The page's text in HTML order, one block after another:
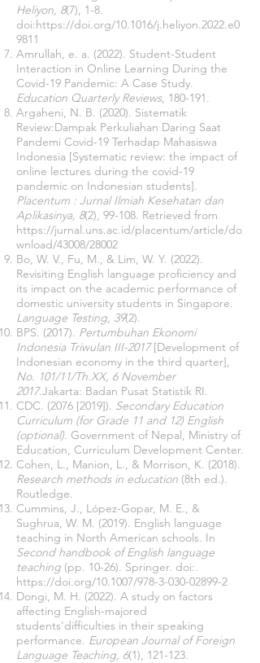
Heliyon, 8(7), 1-8.
doi:https://doi.org/10.1016/j.heliyon.2022.e0
9811
Amrullah, e. a. (2022). Student-Student
Interaction in Online Learning During the
Covid-19 Pandemic: A Case Study.
Education Quarterly Reviews, 180-191.
Argaheni, N. B. (2020). Sistematik
Review:Dampak Perkuliahan Daring Saat
Pandemi Covid-19 Terhadap Mahasiswa
Indonesia [Systematic review: the impact of
online lectures during the covid-19
pandemic on Indonesian students].
Placentum : Jurnal Ilmiah Kesehatan dan
Aplikasinya, 8(2), 99-108. Retrieved from
https://jurnal.uns.ac.id/placentum/article/do
wnload/43008/28002
Bo, W. V., Fu, M., & Lim, W. Y. (2022).
Revisiting English language proficiency and
its impact on the academic performance of
domestic university students in Singapore.
Language Testing, 39(2).
BPS. (2017). Pertumbuhan Ekonomi
Indonesia Triwulan III-2017[Development of
Indonesian economy in the third quarter],
No. 101/11/Th.XX, 6 November
2017.Jakarta: Badan Pusat Statistik RI.
CDC. (2076 [2019]). Secondary Education
Curriculum (for Grade 11 and 12) English
(optional). Government of Nepal, Ministry of
Education, Curriculum Development Center.
Cohen, L., Manion, L., & Morrison, K. (2018).
Research methods in education (8th ed.).
Routledge.
Cummins, J., López-Gopar, M. E., &
Sughrua, W. M. (2019). English language
teaching in North American schools. In
Second handbook of English language
teaching (pp. 10-26). Springer. doi:.
https://doi.org/10.1007/978-3-030-02899-2
Dongi, M. H. (2022). A study on factors
affecting English-majored
students'difficulties in their speaking
performance. European Journal of Foreign
Language Teaching, 6(1), 121-123.